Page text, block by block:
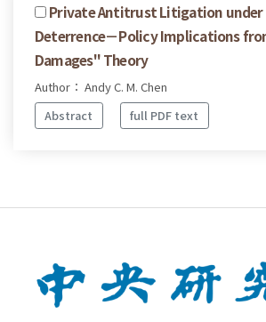
Private Antitrust Litigation under
Deterrence－Policy Implications
Damages" Theory
Author： Andy C. M. Chen
Abstract
full PDF text